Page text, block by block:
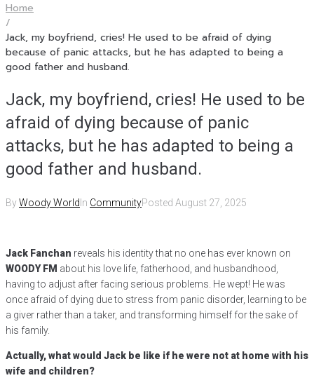
Home
/
Jack, my boyfriend, cries! He used to be afraid of dying
because of panic attacks, but he has adapted to being a
good father and husband.
Jack, my boyfriend, cries! He used to be
afraid of dying because of panic
attacks, but he has adapted to being a
good father and husband.
ByWoody World In CommunityPosted August 27, 2025
Jack Fanchan reveals his identity that no one has ever known on
WOODY FM about his love life, fatherhood, and husbandhood,
having to adjust after facing serious problems. He wept! He was
once afraid of dying due to stress from panic disorder, learning to be
a giver rather than a taker, and transforming himself for the sake of
his family.
Actually, what would Jack be like if he were not at home with his
wife and children?